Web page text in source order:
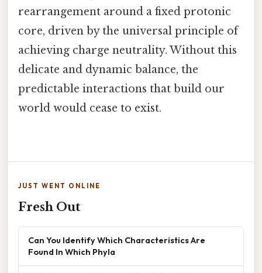
rearrangement around a fixed protonic
core, driven by the universal principle of
achieving charge neutrality. Without this
delicate and dynamic balance, the
predictable interactions that build our
world would cease to exist.
JUST WENT ONLINE
Fresh Out
Can You Identify Which Characteristics Are
Found In Which Phyla